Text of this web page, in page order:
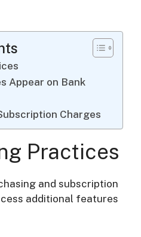
Appear on Bank
Charges
Practices
and subscription
additional features